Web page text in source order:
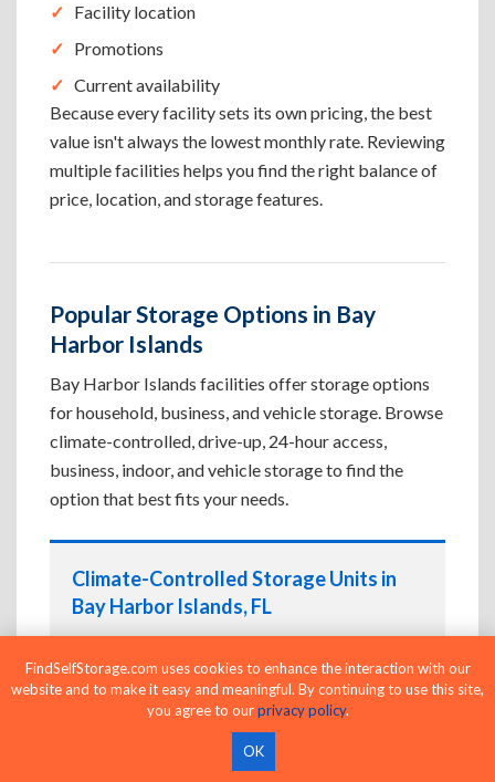
Facility location
Promotions
Current availability
Because every facility sets its own pricing, the best
value isn't always the lowest monthly rate. Reviewing
multiple facilities helps you find the right balance of
price, location, and storage features.
Popular Storage Options in Bay
Harbor Islands
Bay Harbor Islands facilities offer storage options
for household, business, and vehicle storage. Browse
climate-controlled, drive-up, 24-hour access,
business, indoor, and vehicle storage to find the
option that best fits your needs.
Climate-Controlled Storage Units in
Bay Harbor Islands, FL
as furniture, electronics, artwork, and important
documents. If convenient loading is also
important, compare
Drive-Up Storage Units in
before reserving.
FindSelfStorage.com uses cookies to enhance the interaction with our
website and to make it easy and meaningful. By continuing to use this site,
you agree to ourprivacy policy.
OK